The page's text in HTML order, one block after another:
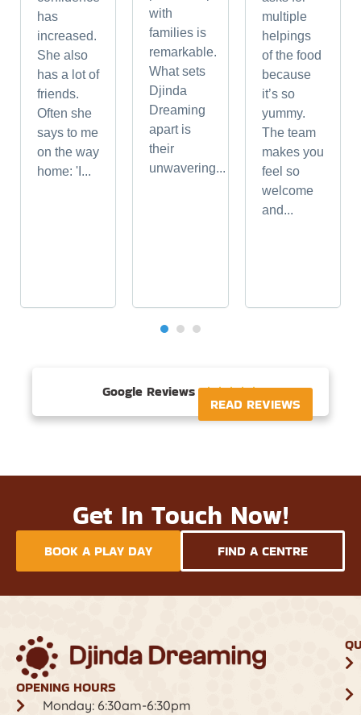
has
increased.
She also
has a lot of
friends.
Often she
says to me
on the way
home: 'I...
with
families is
remarkable.
What sets
Djinda
Dreaming
apart is
their
unwavering...
multiple
helpings
of the food
because
it’s so
yummy.
The team
makes you
feel so
welcome
and...
Google Reviews 
READ REVIEWS
Get In Touch Now!
BOOK A PLAY DAY FIND A CENTRE
OPENING HOURS
Monday: 6:30am-6:30pm